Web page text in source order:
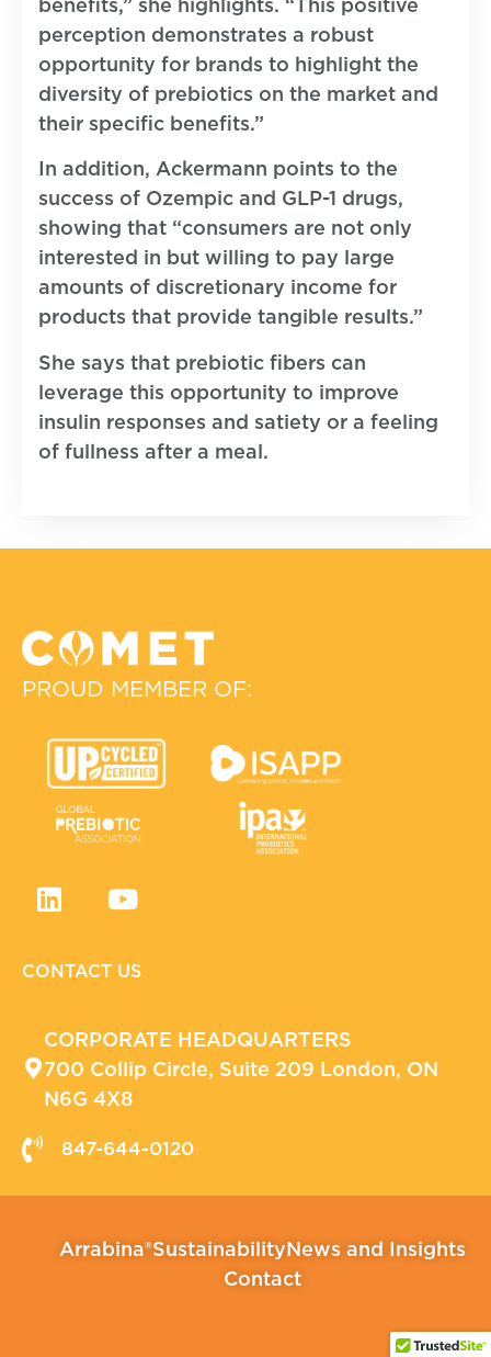
benefits,” she highlights. “This positive
perception demonstrates a robust
opportunity for brands to highlight the
diversity of prebiotics on the market and
their specific benefits.”
In addition, Ackermann points to the
success of Ozempic and GLP-1 drugs,
showing that “consumers are not only
interested in but willing to pay large
amounts of discretionary income for
products that provide tangible results.”
She says that prebiotic fibers can
leverage this opportunity to improve
insulin responses and satiety or a feeling
of fullness after a meal.
PROUD MEMBER OF:
CONTACT US
CORPORATE HEADQUARTERS
700 Collip Circle, Suite 209 London, ON
N6G 4X8
847-644-0120
Arrabina®SustainabilityNews and Insights
Contact